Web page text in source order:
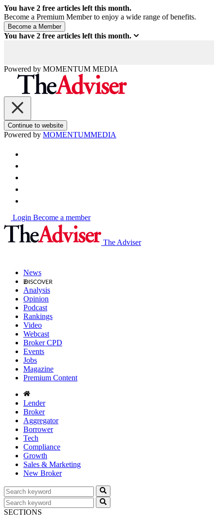
You have 2 free articles left this month.
Become a Premium Member to enjoy a wide range of benefits.
You have 2 free articles left this month.
Powered by MOMENTUM MEDIA
Continue to website
Powered by MOMENTUMMEDIA
Login Become a member
The Adviser
News
Analysis
Opinion
Podcast
Rankings
Video
Webcast
Broker CPD
Events
Jobs
Magazine
Premium Content
Lender
Broker
Aggregator
Borrower
Tech
Compliance
Growth
Sales & Marketing
New Broker
SECTIONS